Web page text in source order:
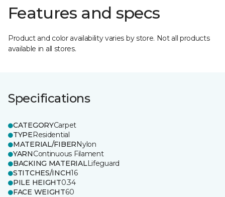
Features and specs
Product and color availability varies by store. Not all products
available in all stores.
Specifications
CATEGORYCarpet
TYPEResidential
MATERIAL/FIBERNylon
YARNContinuous Filament
BACKING MATERIALLifeguard
STITCHES/INCH16
PILE HEIGHT0.34
FACE WEIGHT60